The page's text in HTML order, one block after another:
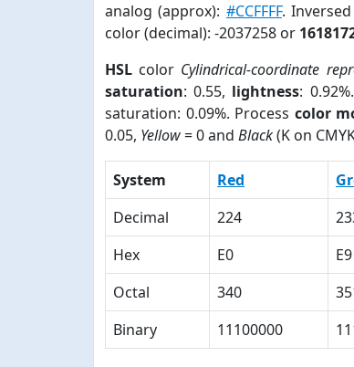
analog (approx): #CCFFFF.
color (decimal): -2037258 or
HSL color Cylindrical-coordinate
saturation: 0.55, lightness: 0.92%.
saturation: 0.09%. Process color
0.05, Yellow= 0 and Black(K on
System Red
Decimal
224
Hex
E0 E9
Octal
340
Binary
11100000